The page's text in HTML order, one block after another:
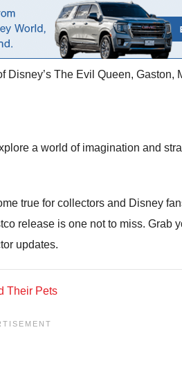
The Evil Queen, Gaston,
a world of imagination and
true for collectors and Disney
release is one not to miss.
updates.
Their Pets